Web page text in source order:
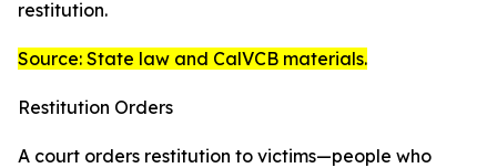
restitution.
Source: State law and CalVCB materials.
Restitution Orders
A court orders restitution to victims—people who